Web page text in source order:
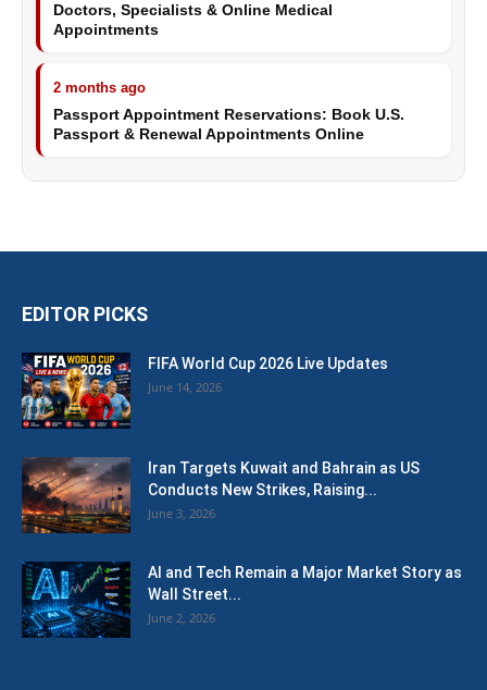
Doctors, Specialists & Online Medical
Appointments
2 months ago
Passport Appointment Reservations: Book U.S.
Passport & Renewal Appointments Online
EDITOR PICKS
FIFA World Cup 2026 Live Updates
June 14, 2026
Iran Targets Kuwait and Bahrain as US
Conducts New Strikes, Raising...
June 3, 2026
AI and Tech Remain a Major Market Story as
Wall Street...
June 2, 2026